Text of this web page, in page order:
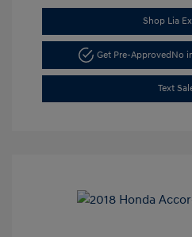
Shop Lia
Get Pre-ApprovedNo
Text